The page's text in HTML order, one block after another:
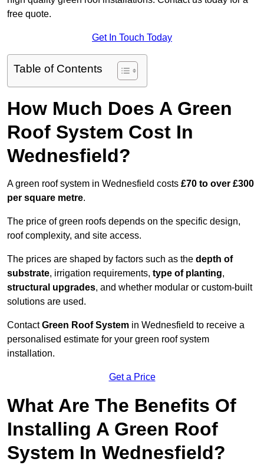
free quote.
Get In Touch Today
Table of Contents
How Much Does A Green
Roof System Cost In
Wednesfield?
A green roof system in Wednesfield costs £70 to over £300
per square metre.
The price of green roofs depends on the specific design,
roof complexity, and site access.
The prices are shaped by factors such as the depth of
substrate, irrigation requirements, type of planting,
structural upgrades, and whether modular or custom-built
solutions are used.
ContactGreen Roof System in Wednesfield to receive a
personalised estimate for your green roof system
installation.
Get a Price
What Are The Benefits Of
Installing A Green Roof
System In Wednesfield?